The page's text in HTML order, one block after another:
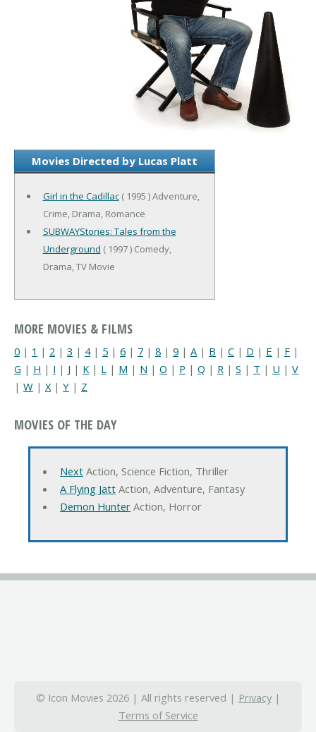
Movies Directed by Lucas Platt
Girl in the Cadillac( 1995 ) Adventure,
Crime, Drama, Romance
SUBWAYStories: Tales from the
Underground ( 1997 ) Comedy,
Drama, TV Movie
MORE MOVIES & FILMS
0 | 1 | 2 | 3 | 4| 5 | 6 | 7 | 8 | 9 | A | B | C | D | E | F |
G | H | I | J | K | L | M | N | O | P | Q | R | S | T | U | V
| W | X| Y | Z
MOVIES OF THE DAY
NextAction, Science Fiction, Thriller
A Flying JattAction, Adventure, Fantasy
Demon HunterAction, Horror
© Icon Movies 2026 | All rights reserved | Privacy|
Terms of Service